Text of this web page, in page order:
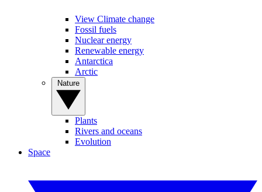
View Climate change
Fossil fuels
Nuclear energy
Renewable energy
Antarctica
Arctic
Plants
Rivers and oceans
Evolution
Space